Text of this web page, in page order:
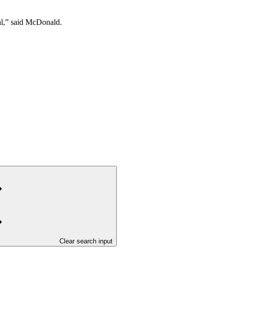
Clear search input
said McDonald.